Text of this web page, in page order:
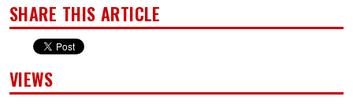
SHARE THIS ARTICLE
VIEWS